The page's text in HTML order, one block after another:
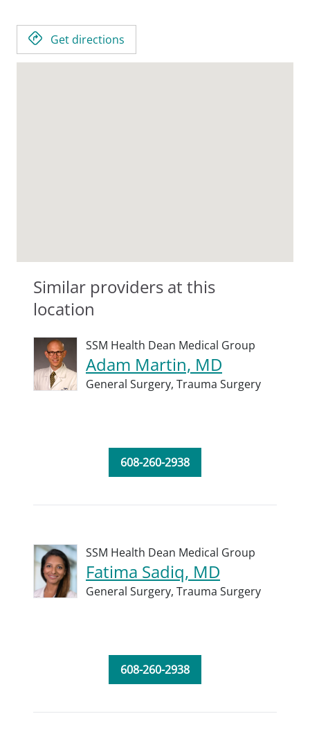
Get directions
Similar providers at this
location
SSM Health Dean Medical Group
Adam Martin, MD
General Surgery, Trauma Surgery
608-260-2938
SSM Health Dean Medical Group
Fatima Sadiq, MD
General Surgery, Trauma Surgery
608-260-2938